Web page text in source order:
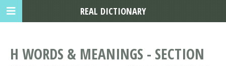
H WORDS & MEANINGS - SECTION
REAL DICTIONARY